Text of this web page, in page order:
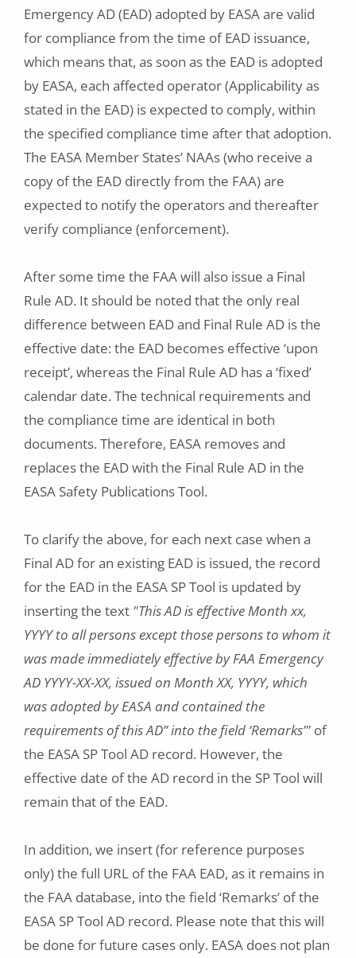
Emergency AD (EAD) adopted by EASA are valid
for compliance from the time of EAD issuance,
which means that, as soon as the EAD is adopted
by EASA, each affected operator (Applicability as
stated in the EAD) is expected to comply, within
the specified compliance time after that adoption.
The EASA Member States’ NAAs (who receive a
copy of the EAD directly from the FAA) are
expected to notify the operators and thereafter
verify compliance (enforcement).
After some time the FAA will also issue a Final
Rule AD. It should be noted that the only real
difference between EAD and Final Rule AD is the
effective date: the EAD becomes effective ‘upon
receipt’, whereas the Final Rule AD has a ‘fixed’
calendar date. The technical requirements and
the compliance time are identical in both
documents. Therefore, EASA removes and
replaces the EAD with the Final Rule AD in the
EASA Safety Publications Tool.
To clarify the above, for each next case when a
Final AD for an existing EAD is issued, the record
for the EAD in the EASA SP Tool is updated by
inserting the text "This AD is effective Month xx,
YYYY to all persons except those persons to whom it
was made immediately effective by FAA Emergency
AD YYYY-XX-XX, issued on Month XX, YYYY, which
was adopted by EASA and contained the
requirements of this AD” into the field ‘Remarks’" of
the EASA SP Tool AD record. However, the
effective date of the AD record in the SP Tool will
remain that of the EAD.
In addition, we insert (for reference purposes
only) the full URL of the FAA EAD, as it remains in
the FAA database, into the field ‘Remarks’ of the
EASA SP Tool AD record. Please note that this will
be done for future cases only. EASA does not plan